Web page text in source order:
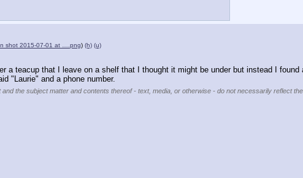
shot 2015-07-01 at ….png) (h) (u)
a teacup that I leave on a shelf that I thought it might be under but instead I found
"Laurie" and a phone number.
and the subject matter and contents thereof - text, media, or otherwise - do not necessarily reflect